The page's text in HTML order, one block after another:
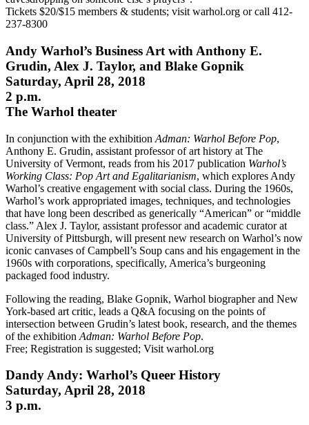
Tickets $20/$15 members & students; visit warhol.org or call 412-
237-8300
Andy Warhol’s Business Art with Anthony E.
Grudin, Alex J. Taylor, and Blake Gopnik
Saturday, April 28, 2018
2 p.m.
The Warhol theater
In conjunction with the exhibition Adman: Warhol Before Pop,
Anthony E. Grudin, assistant professor of art history at The
University of Vermont, reads from his 2017 publication Warhol’s
Working Class: Pop Art and Egalitarianism, which explores Andy
Warhol’s creative engagement with social class. During the 1960s,
Warhol’s work appropriated images, techniques, and technologies
that have long been described as generically “American” or “middle
class.” Alex J. Taylor, assistant professor and academic curator at
University of Pittsburgh, will present new research on Warhol’s now
iconic canvases of Campbell’s Soup cans and his engagement in the
1960s with corporations, specifically, America’s burgeoning
packaged food industry.
Following the reading, Blake Gopnik, Warhol biographer and New
York-based art critic, leads a Q&A focusing on the points of
intersection between Grudin’s latest book, research, and the themes
of the exhibition Adman: Warhol Before Pop.
Free; Registration is suggested; Visit warhol.org
Dandy Andy: Warhol’s Queer History
Saturday, April 28, 2018
3 p.m.